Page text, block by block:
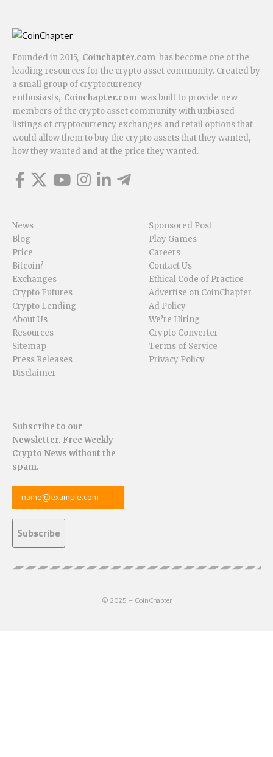
Founded in 2015, Coinchapter.com has become one of the
leading resources for the crypto asset community. Created by
a small group of cryptocurrency
enthusiasts, Coinchapter.com was built to provide new
members of the crypto asset community with unbiased
listings of cryptocurrency exchanges and retail options that
would allow them to buy the crypto assets that they wanted,
how they wanted and at the price they wanted.
News
Blog
Price
Bitcoin?
Exchanges
Crypto Futures
Crypto Lending
About Us
Resources
Sitemap
Press Releases
Disclaimer
Sponsored Post
Play Games
Careers
Contact Us
Ethical Code of Practice
Advertise on CoinChapter
Ad Policy
We’re Hiring
Crypto Converter
Terms of Service
Privacy Policy
Subscribe to our
Newsletter. Free Weekly
Crypto News without the
spam.
© 2025 – CoinChapter